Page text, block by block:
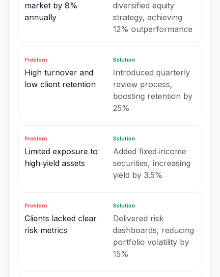
market by 8%
annually
diversified equity
strategy, achieving
12% outperformance
Problem
High turnover and
low client retention
Solution
Introduced quarterly
review process,
boosting retention by
25%
Problem
Limited exposure to
high‑yield assets
Solution
Added fixed‑income
securities, increasing
yield by 3.5%
Problem
Clients lacked clear
risk metrics
Solution
Delivered risk
dashboards, reducing
portfolio volatility by
15%